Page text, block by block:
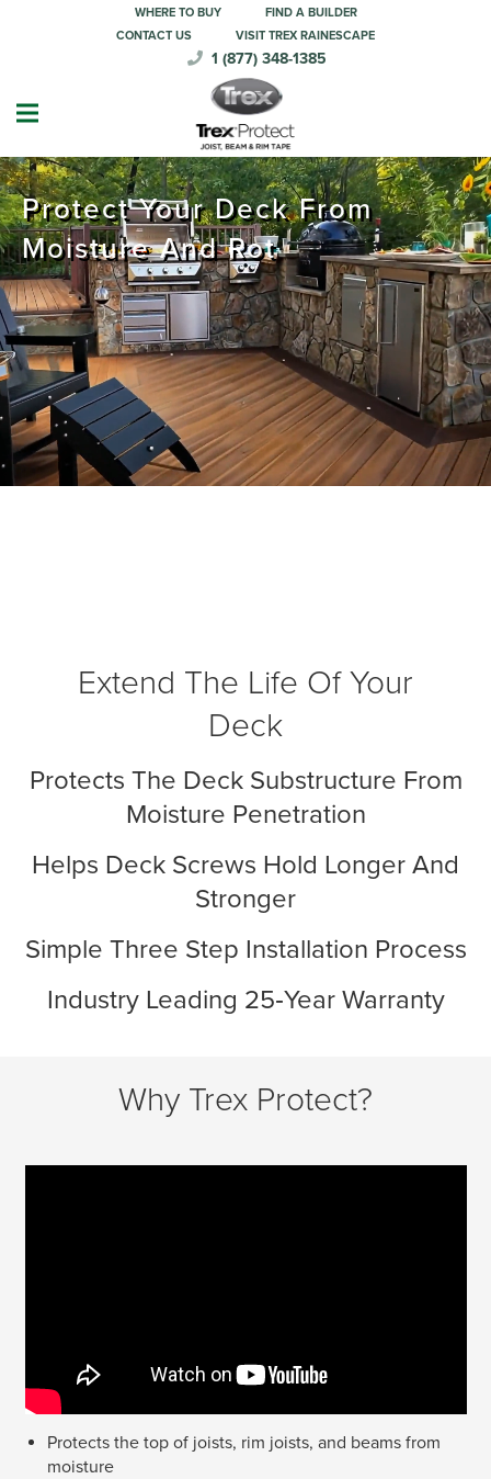
WHERE TO BUY
FIND A BUILDER
CONTACT US
VISIT TREX RAINESCAPE
1 (877) 348-1385
Protect Your Deck From
Moisture And Rot
Extend The Life Of Your
Deck
Protects The Deck Substructure From
Moisture Penetration
Helps Deck Screws Hold Longer And
Stronger
Simple Three Step Installation Process
Industry Leading 25‑Year Warranty
Why Trex Protect?
Protects the top of joists, rim joists, and beams from
moisture